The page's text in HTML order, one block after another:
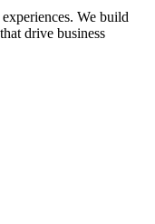
We build
drive business